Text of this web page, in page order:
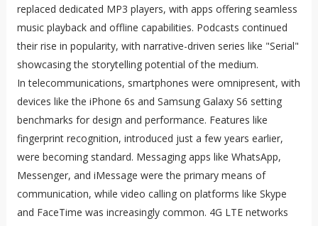
replaced dedicated MP3 players, with apps offering seamless
music playback and offline capabilities. Podcasts continued
their rise in popularity, with narrative-driven series like "Serial"
showcasing the storytelling potential of the medium.
In telecommunications, smartphones were omnipresent, with
devices like the iPhone 6s and Samsung Galaxy S6 setting
benchmarks for design and performance. Features like
fingerprint recognition, introduced just a few years earlier,
were becoming standard. Messaging apps like WhatsApp,
Messenger, and iMessage were the primary means of
communication, while video calling on platforms like Skype
and FaceTime was increasingly common. 4G LTE networks